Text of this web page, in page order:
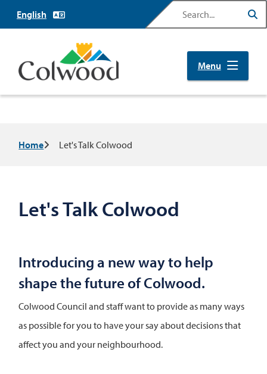
Search
Menu
Breadcrumb
Home Let's Talk Colwood
Let's Talk Colwood
Introducing a new way to help
shape the future of Colwood.
Colwood Council and staff want to provide as many ways
as possible for you to have your say about decisions that
affect you and your neighbourhood.